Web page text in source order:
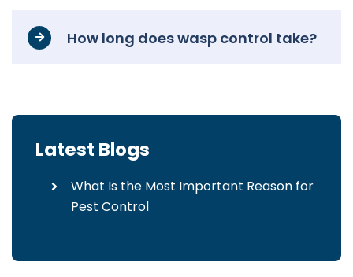
How long does wasp control take?
Latest Blogs
What Is the Most Important Reason for
Pest Control